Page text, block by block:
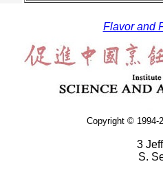
Flavor and
Copyright © 1994-
3
S.